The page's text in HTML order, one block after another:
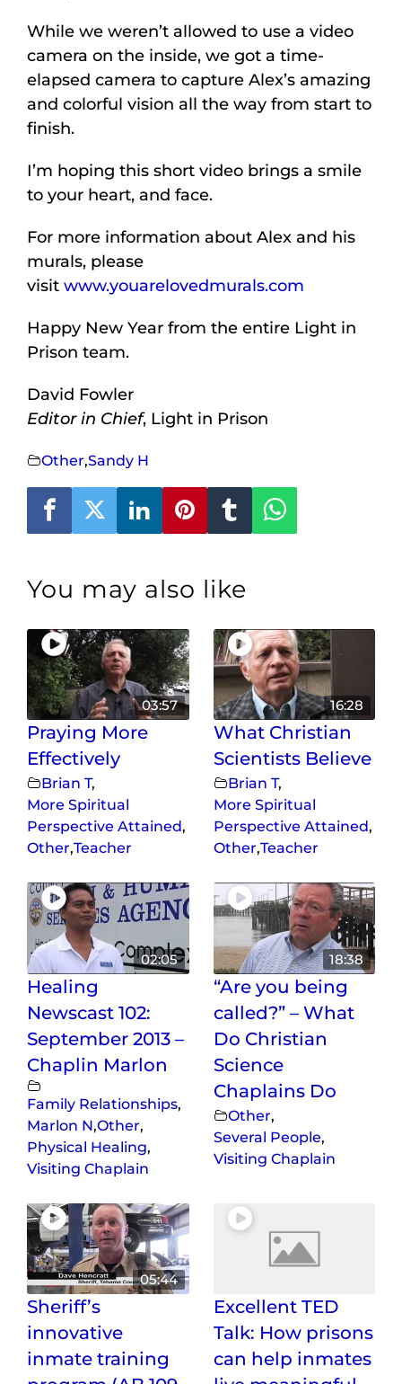
While we weren’t allowed to use a video
camera on the inside, we got a time-
elapsed camera to capture Alex’s amazing
and colorful vision all the way from start to
finish.
I’m hoping this short video brings a smile
to your heart, and face.
For more information about Alex and his
murals, please
visit www.youarelovedmurals.com
Happy New Year from the entire Light in
Prison team.
David Fowler
Editor in Chief, Light in Prison
Other,Sandy H
You may also like
03:57
Praying More
Effectively
Brian T,
More Spiritual
Perspective Attained,
Other,Teacher
16:28
What Christian
Scientists Believe
Brian T,
More Spiritual
Perspective Attained,
Other,Teacher
02:05
Healing
Newscast 102:
September 2013 –
Chaplin Marlon
Family Relationships,
Marlon N,Other,
Physical Healing,
Visiting Chaplain
18:38
“Are you being
called?” – What
Do Christian
Science
Chaplains Do
Other,
Several People,
Visiting Chaplain
05:44
Sheriff’s
innovative
inmate training
Excellent TED
Talk: How prisons
can help inmates